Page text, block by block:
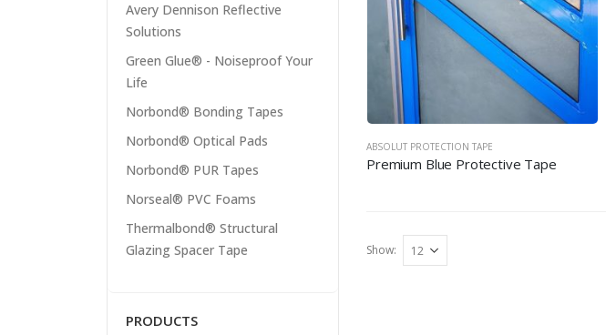
ABSOLUT PROTECTION TAPE
Premium Blue Protective Tape
Show:
Avery Dennison Reflective
Solutions
Green Glue® - Noiseproof Your
Life
Norbond® Bonding Tapes
Norbond® Optical Pads
Norbond® PUR Tapes
Norseal® PVC Foams
Thermalbond® Structural
Glazing Spacer Tape
PRODUCTS